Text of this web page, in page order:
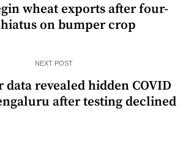
wheat exports after four-
on bumper crop
NEXT POST
data revealed hidden COVID
after testing declined